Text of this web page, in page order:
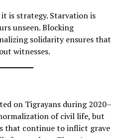
is strategy. Starvation is
unseen. Blocking
solidarity ensures that
witnesses.
on Tigrayans during 2020–
of civil life, but
that continue to inflict grave